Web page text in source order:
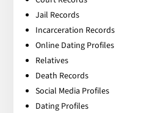
Jail Records
Incarceration Records
Online Dating Profiles
Relatives
Death Records
Social Media Profiles
Dating Profiles